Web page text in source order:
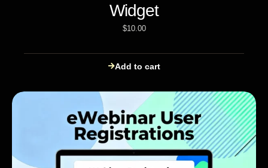
Widget
$10.00
Add to cart